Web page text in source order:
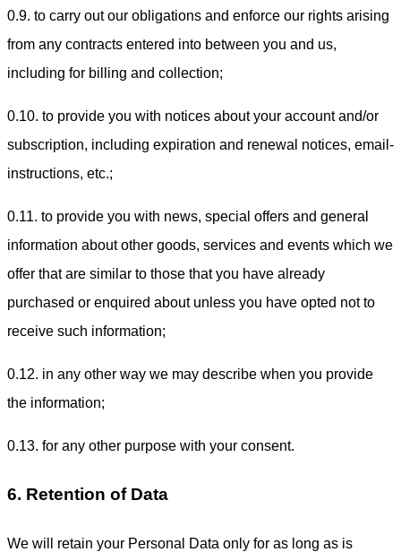
0.9. to carry out our obligations and enforce our rights arising
from any contracts entered into between you and us,
including for billing and collection;
0.10. to provide you with notices about your account and/or
subscription, including expiration and renewal notices, email-
instructions, etc.;
0.11. to provide you with news, special offers and general
information about other goods, services and events which we
offer that are similar to those that you have already
purchased or enquired about unless you have opted not to
receive such information;
0.12. in any other way we may describe when you provide
the information;
0.13. for any other purpose with your consent.
6. Retention of Data
We will retain your Personal Data only for as long as is